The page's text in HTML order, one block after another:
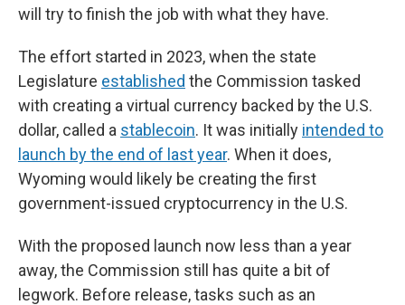
will try to finish the job with what they have.
The effort started in 2023, when the state
Legislature established the Commission tasked
with creating a virtual currency backed by the U.S.
dollar, called a stablecoin. It was initially intended to
launch by the end of last year. When it does,
Wyoming would likely be creating the first
government-issued cryptocurrency in the U.S.
With the proposed launch now less than a year
away, the Commission still has quite a bit of
legwork. Before release, tasks such as an